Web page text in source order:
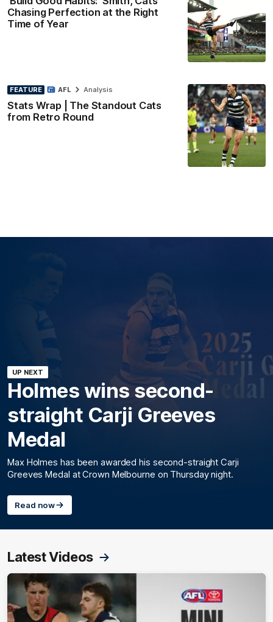
Chasing Perfection at the Right
Time of Year
FEATURE
Stats Wrap | The Standout Cats
from Retro Round
AFL Analysis
UP NEXT
Holmes wins second-
straight Carji Greeves
Medal
Max Holmes has been awarded his second-straight Carji
Greeves Medal at Crown Melbourne on Thursday night.
Read now
Latest Videos